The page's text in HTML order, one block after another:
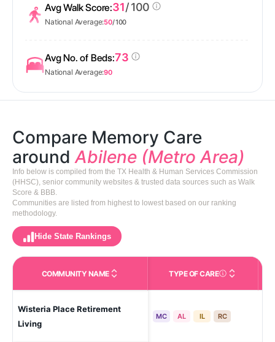
Avg Walk Score:31/ 100
National Average:50/ 100
Avg No. of Beds:73
National Average:90
Compare Memory Care
aroundAbilene (Metro Area)
Info below is compiled from the TX Health & Human Services Commission
(HHSC), senior community websites & trusted data sources such as Walk
Score & BBB.
Communities are listed from highest to lowest based on our ranking
methodology.
Hide State Rankings
COMMUNITY NAME TYPE OF CARECare Types in This
Wisteria Place Retirement
Living
MC AL IL RC